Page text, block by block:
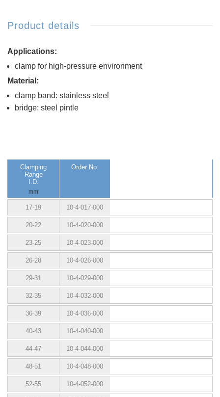
Product details
Applications:
clamp for high-pressure environment
Material:
clamp band: stainless steel
bridge: steel pintle
Clamping
Range
I.D.
mm
Order No.
17-19 10-4-017-000
20-22 10-4-020-000
23-25 10-4-023-000
26-28 10-4-026-000
29-31 10-4-029-000
32-35 10-4-032-000
36-39 10-4-036-000
40-43 10-4-040-000
44-47 10-4-044-000
48-51 10-4-048-000
52-55 10-4-052-000